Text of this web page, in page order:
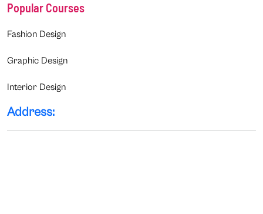
Popular Courses
Fashion Design
Graphic Design
Interior Design
Address: